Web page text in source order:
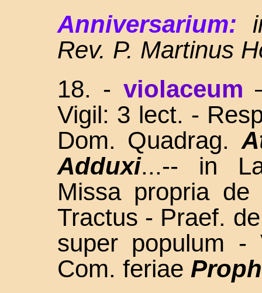
Anniversarium:
Rev. P. Martinus
18. - violaceum
Vigil: 3 lect. -
Dom. Quadrag.
Adduxi...-- in
Missa propria
Tractus - Praef.
super populum
Com. feriae